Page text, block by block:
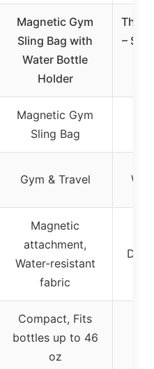
Magnetic Gym
Sling Bag with
Water Bottle
Holder
The
–
Magnetic Gym
Sling Bag
Gym & Travel
Magnetic
attachment,
Water-resistant
fabric
Compact, Fits
bottles up to 46
oz